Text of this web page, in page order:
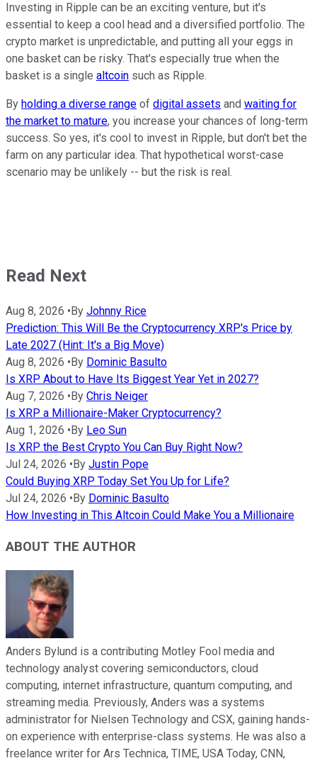
Investing in Ripple can be an exciting venture, but it's
essential to keep a cool head and a diversified portfolio. The
crypto market is unpredictable, and putting all your eggs in
one basket can be risky. That's especially true when the
basket is a single altcoin such as Ripple.
By holding a diverse range of digital assets and waiting for
the market to mature, you increase your chances of long-term
success. So yes, it's cool to invest in Ripple, but don't bet the
farm on any particular idea. That hypothetical worst-case
scenario may be unlikely -- but the risk is real.
Read Next
Aug 8, 2026 •By Johnny Rice
Prediction: This Will Be the Cryptocurrency XRP's Price by
Late 2027 (Hint: It's a Big Move)
Aug 8, 2026 •By Dominic Basulto
Is XRP About to Have Its Biggest Year Yet in 2027?
Aug 7, 2026 •By Chris Neiger
Is XRP a Millionaire-Maker Cryptocurrency?
Aug 1, 2026 •By Leo Sun
Is XRP the Best Crypto You Can Buy Right Now?
Jul 24, 2026 •By Justin Pope
Could Buying XRP Today Set You Up for Life?
Jul 24, 2026 •By Dominic Basulto
How Investing in This Altcoin Could Make You a Millionaire
ABOUT THE AUTHOR
Anders Bylund is a contributing Motley Fool media and
technology analyst covering semiconductors, cloud
computing, internet infrastructure, quantum computing, and
streaming media. Previously, Anders was a systems
administrator for Nielsen Technology and CSX, gaining hands-
on experience with enterprise-class systems. He was also a
freelance writer for Ars Technica, TIME, USA Today, CNN,